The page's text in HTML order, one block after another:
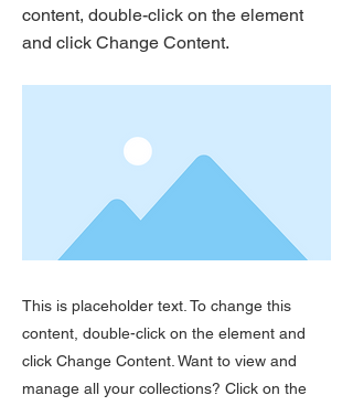
content, double-click on the element
and click Change Content.
This is placeholder text. To change this
content, double-click on the element and
click Change Content. Want to view and
manage all your collections? Click on the